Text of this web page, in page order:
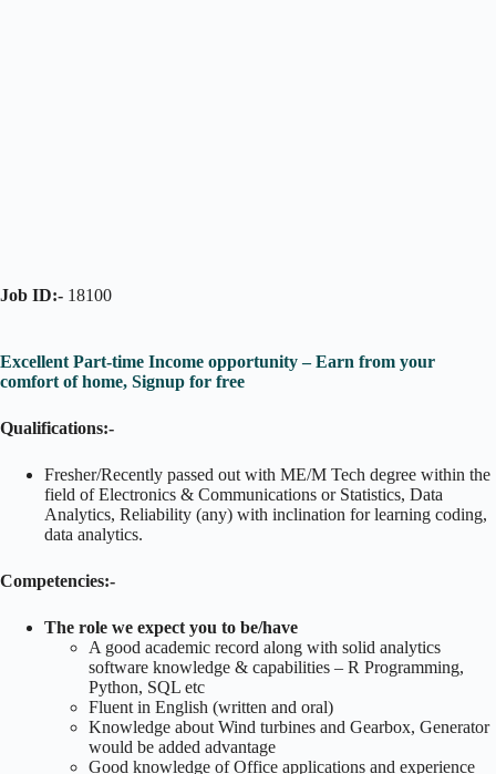
Job ID:- 18100
Excellent Part-time Income opportunity – Earn from your
comfort of home, Signup for free
Qualifications:-
Fresher/Recently passed out with ME/M Tech degree within the
field of Electronics & Communications or Statistics, Data
Analytics, Reliability (any) with inclination for learning coding,
data analytics.
Competencies:-
The role we expect you to be/have
A good academic record along with solid analytics
software knowledge & capabilities – R Programming,
Python, SQL etc
Fluent in English (written and oral)
Knowledge about Wind turbines and Gearbox, Generator
would be added advantage
Good knowledge of Office applications and experience